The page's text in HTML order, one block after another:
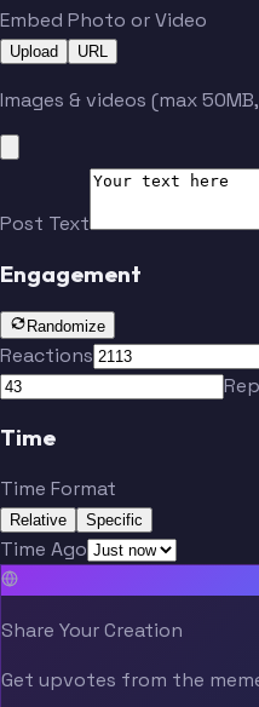
Embed Photo or Video
Upload URL
Images & videos (max
Post Text
Engagement
Randomize
Reactions
Time
Time Format
Relative Specific
Time Ago
Share Your Creation
Get upvotes from the